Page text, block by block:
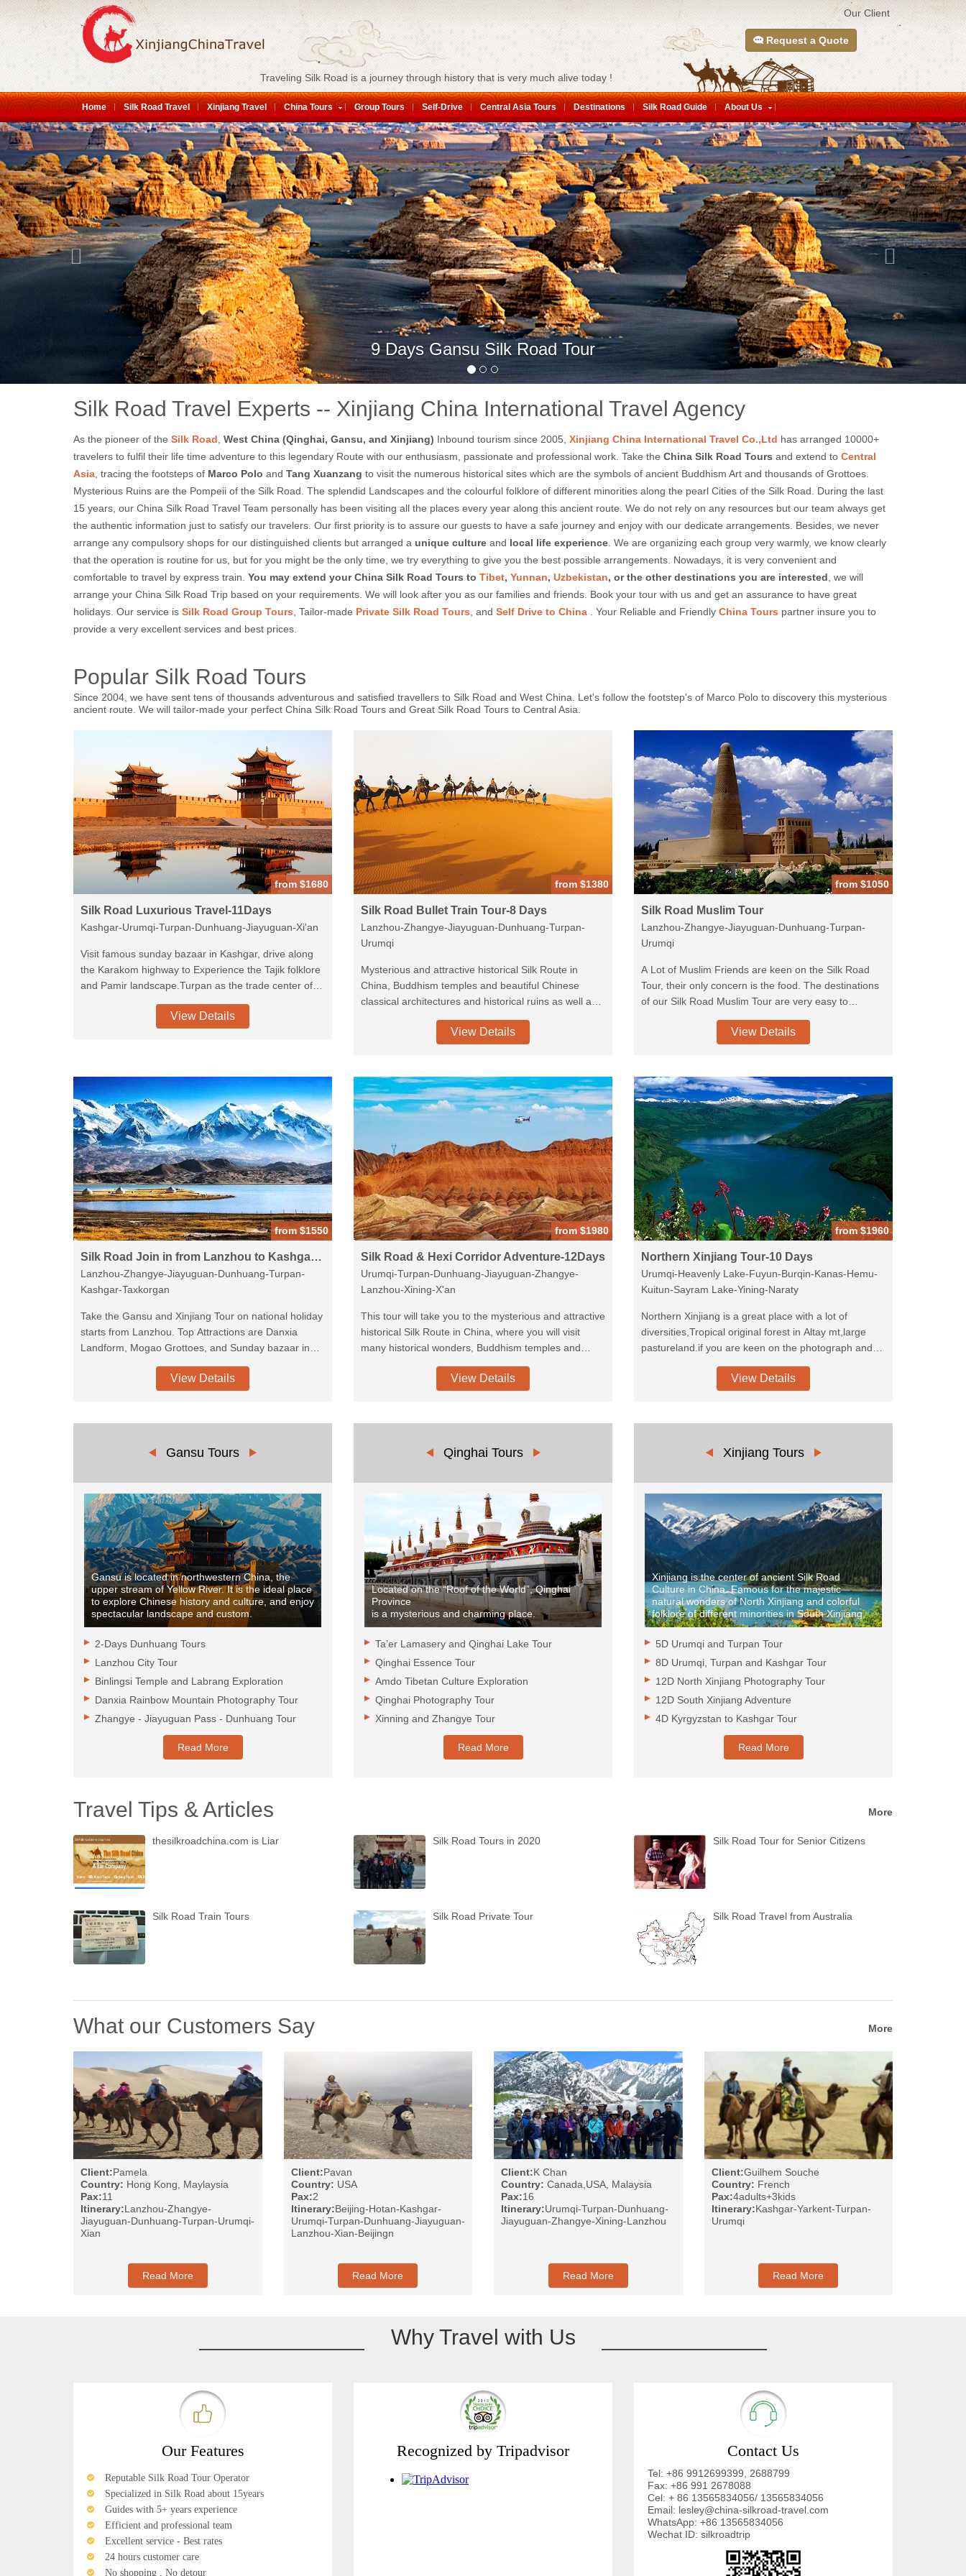
Traveling Silk Road is a journey through history that is very much alive today !
Our Client
Request a Quote
Home Silk Road Travel Xinjiang Travel China Tours Group Tours Self-Drive Central Asia Tours Destinations Silk Road Guide About Us
9 Days West China Travel to Qinghai and Gansu
Previous Next
Silk Road Travel Experts -- Xinjiang China International Travel Agency
As the pioneer of the Silk Road West China (Qinghai, Gansu, and Xinjiang) Inbound tourism since 2005, Xinjiang China International Travel Co.,Ltd has arranged 10000+
travelers to fulfil their life time adventure to this legendary Route with our enthusiasm, passionate and professional work. Take the China Silk Road Tours and extend to Central
Asia , tracing the footsteps of Marco Polo and Tang Xuanzang to visit the numerous historical sites which are the symbols of ancient Buddhism Art and thousands of Grottoes.
Mysterious Ruins are the Pompeii of the Silk Road. The splendid Landscapes and the colourful folklore of different minorities along the pearl Cities of the Silk Road. During the last
15 years, our China Silk Road Travel Team personally has been visiting all the places every year along this ancient route. We do not rely on any resources but our team always get
the authentic information just to satisfy our travelers. Our first priority is to assure our guests to have a safe journey and enjoy with our dedicate arrangements. Besides, we never
arrange any compulsory shops for our distinguished clients but arranged a unique culture and local life experience . We are organizing each group very warmly, we know clearly
that the operation is routine for us, but for you might be the only time, we try everything to give you the best possible arrangements. Nowadays, it is very convenient and
comfortable to travel by express train. You may extend your China Silk Road Tours to Tibet, Yunnan, Uzbekistan, or the other destinations you are interested , we will
arrange your China Silk Road Trip based on your requirements. We will look after you as our families and friends. Book your tour with us and get an assurance to have great
holidays. Our service is Silk Road Group Tours , Tailor-made Private Silk Road Tours , and Self Drive to China . Your Reliable and Friendly China Tours partner insure you to
provide a very excellent services and best prices.
Popular Silk Road Tours
Since 2004, we have sent tens of thousands adventurous and satisfied travellers to Silk Road and West China. Let's follow the footstep's of Marco Polo to discovery this mysterious
ancient route. We will tailor-made your perfect China Silk Road Tours and Great Silk Road Tours to Central Asia.
from $1680
Silk Road Luxurious Travel-11Days
Kashgar-Urumqi-Turpan-Dunhuang-Jiayuguan-Xi'an
Visit famous sunday bazaar in Kashgar, drive along
the Karakom highway to Experience the Tajik folklore
and Pamir landscape.Turpan as the trade center of
well becasue of the dry weather,Jiaohe Ruins,visit the
sand dune, experience the Chinese traditional
culture. wearrange the Tangshow and Dumplin
banquet for you.Terra-cotta warriors is must see
when you visit China.
View Details
from $1380
Silk Road Bullet Train Tour-8 Days
Lanzhou-Zhangye-Jiayuguan-Dunhuang-Turpan-
Urumqi
Mysterious and attractive historical Silk Route in
China, Buddhism temples and beautiful Chinese
classical architectures and historical ruins as well as
View Details
from $1050
Silk Road Muslim Tour
Lanzhou-Zhangye-Jiayuguan-Dunhuang-Turpan-
Urumqi
A Lot of Muslim Friends are keen on the Silk Road
Tour, their only concern is the food. The destinations
of our Silk Road Muslim Tour are very easy to
include the majestic mosques along the cities of the
in Turpan which is regarded as the Mecca of Xinjiang
Muslims for the Saint Tomb of one of the Islamic
Pioneers.We will also try to arrange the excellent
Muslim Guides for you for better experience.
View Details
from $1550
Silk Road Join in from Lanzhou to Kashgar-9D
Lanzhou-Zhangye-Jiayuguan-Dunhuang-Turpan-
Kashgar-Taxkorgan
Take the Gansu and Xinjiang Tour on national holiday
starts from Lanzhou. Top Attractions are Danxia
Landform, Mogao Grottoes, and Sunday bazaar in
Plateau along the Karakoram Highway.
View Details
from $1980
Silk Road & Hexi Corridor Adventure-12Days
Urumqi-Turpan-Dunhuang-Jiayuguan-Zhangye-
Lanzhou-Xining-X'an
This tour will take you to the mysterious and attractive
historical Silk Route in China, where you will visit
many historical wonders, Buddhism temples and
historical ruins. Hexi Corridor, refers to the historical
of the Yellow River it was the most important route
for traders and the military.
View Details
from $1960
Northern Xinjiang Tour-10 Days
Urumqi-Heavenly Lake-Fuyun-Burqin-Kanas-Hemu-
Kuitun-Sayram Lake-Yining-Naraty
Northern Xinjiang is a great place with a lot of
diversities,Tropical original forest in Altay mt,large
pastureland.if you are keen on the photograph and
not miss. barely untouched land, pure Tuwa tibes in
View Details
Gansu Tours
Gansu is located in northwestern China, the
upper stream of Yellow River. It is the ideal place
to explore Chinese history and culture, and enjoy
spectacular landscape and custom.
2-Days Dunhuang Tours
Lanzhou City Tour
Binlingsi Temple and Labrang Exploration
Danxia Rainbow Mountain Photography Tour
Zhangye - Jiayuguan Pass - Dunhuang Tour
Read More
Qinghai Tours
Located on the “Roof of the World”, Qinghai
Province
is a mysterious and charming place.
Ta’er Lamasery and Qinghai Lake Tour
Qinghai Essence Tour
Amdo Tibetan Culture Exploration
Qinghai Photography Tour
Xinning and Zhangye Tour
Read More
Xinjiang Tours
Xinjiang is the center of ancient Silk Road
Culture in China. Famous for the majestic
natural wonders of North Xinjiang and colorful
folklore of different minorities in South Xinjiang.
5D Urumqi and Turpan Tour
8D Urumqi, Turpan and Kashgar Tour
12D North Xinjiang Photography Tour
12D South Xinjiang Adventure
4D Kyrgyzstan to Kashgar Tour
Read More
Travel Tips & Articles More
thesilkroadchina.com is Liar Silk Road Tours in 2020 Silk Road Tour for Senior Citizens
Silk Road Train Tours Silk Road Private Tour Silk Road Travel from Australia
What our Customers Say More
Client:Pamela
Country: Hong Kong, Maylaysia
Pax:11
Itinerary:Lanzhou-Zhangye-
Jiayuguan-Dunhuang-Turpan-Urumqi-
Xian
Read More
Client:Pavan
Country: USA
Pax:2
Itinerary:Beijing-Hotan-Kashgar-
Urumqi-Turpan-Dunhuang-Jiayuguan-
Lanzhou-Xian-Beijingn
Read More
Client:K Chan
Country: Canada,USA, Malaysia
Pax:16
Itinerary:Urumqi-Turpan-Dunhuang-
Jiayuguan-Zhangye-Xining-Lanzhou
Read More
Client:Guilhem Souche
Country: French
Pax:4adults+3kids
Itinerary:Kashgar-Yarkent-Turpan-
Urumqi
Read More
Why Travel with Us
Our Features
Reputable Silk Road Tour Operator
Specialized in Silk Road about 15years
Guides with 5+ years experience
Efficient and professional team
Excellent service - Best rates
24 hours customer care
No shopping , No detour
Recognized by Tripadvisor Contact Us
Tel: +86 9912699399, 2688799
Fax: +86 991 2678088
Cel: + 86 13565834056/ 13565834056
Email: lesley@china-silkroad-travel.com
WhatsApp: +86 13565834056
Wechat ID: silkroadtrip